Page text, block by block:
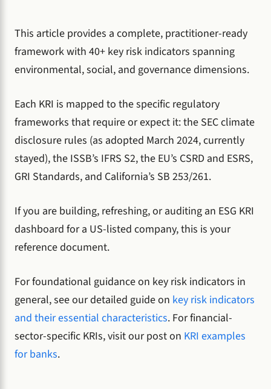
This article provides a complete, practitioner-ready
framework with 40+ key risk indicators spanning
environmental, social, and governance dimensions.
Each KRI is mapped to the specific regulatory
frameworks that require or expect it: the SEC climate
disclosure rules (as adopted March 2024, currently
stayed), the ISSB’s IFRS S2, the EU’s CSRD and ESRS,
GRI Standards, and California’s SB 253/261.
If you are building, refreshing, or auditing an ESG KRI
dashboard for a US-listed company, this is your
reference document.
For foundational guidance on key risk indicators in
general, see our detailed guide on key risk indicators
and their essential characteristics. For financial-
sector-specific KRIs, visit our post on KRI examples
for banks.